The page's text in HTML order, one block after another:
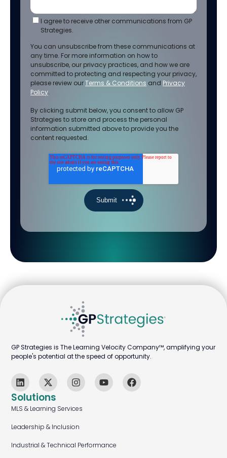
I agree to receive other communications from GP
Strategies.
You can unsubscribe from these communications at
any time. For more information on how to
unsubscribe, our privacy practices, and how we are
committed to protecting and respecting your privacy,
please review ourTerms & Conditions and Privacy
Policy.
By clicking submit below, you consent to allow GP
Strategies to store and process the personal
information submitted above to provide you the
content requested.
Solutions
MLS & Learning Services
Leadership & Inclusion
Industrial & Technical Performance
GP Strategies is The Learning Velocity Company™, amplifying your
people's potential at the speed of opportunity.